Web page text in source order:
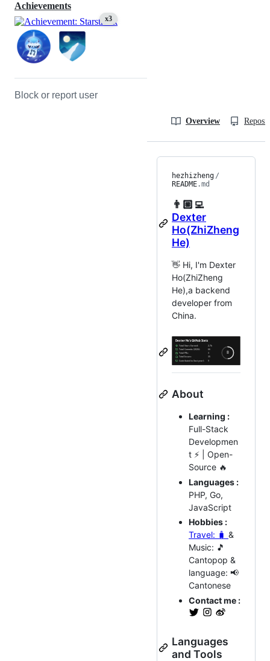
Achievements
x3
Block or report user
Overview
hezhizheng /
README.md
👨🏼‍💻
Dexter
Ho(ZhiZheng
He)
👋 Hi, I'm Dexter
Ho(ZhiZheng
He),a backend
developer from
China.
About
Learning :
Full-Stack
Developmen
t ⚡ | Open-
Source 🔥
Languages :
PHP, Go,
JavaScript
Hobbies :
Travel: 🧳 &
Music: 🎵
Cantopop &
language: 📢
Cantonese
Contact me :
Languages
and Tools